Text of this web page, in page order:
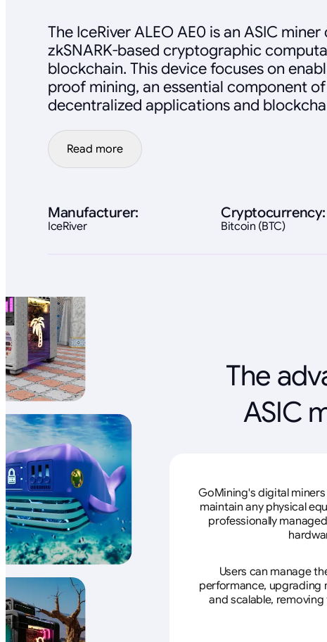
The IceRiver ALEO AE0 is an ASIC
zkSNARK-based cryptographic
blockchain. This device focuses on
proof mining, an essential component
decentralized applications and
Read more
Manufacturer:
IceRiver
Cryptocurrency:
Bitcoin (BTC)
The
ASIC
GoMining's digital
maintain any physical
professionally
Users can manage
performance, upgrading
and scalable,